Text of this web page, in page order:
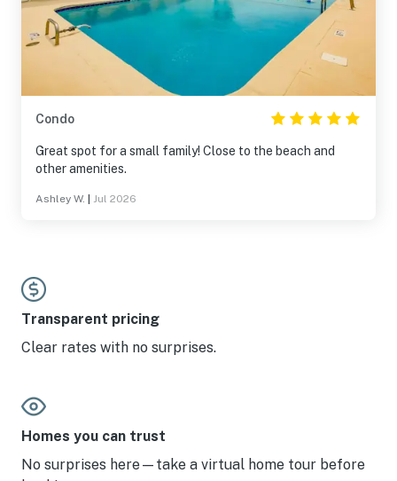
Condo
Great spot for a small family! Close to the beach and
other amenities.
Ashley W. Jul 2026
Transparent pricing
Clear rates with no surprises.
Homes you can trust
No surprises here—take a virtual home tour before